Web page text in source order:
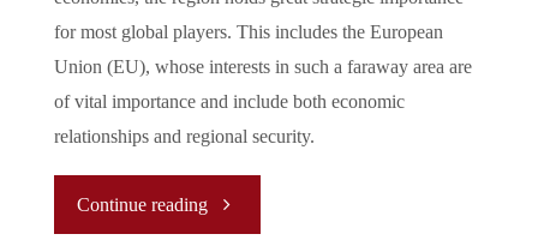
for most global players. This includes the European
Union (EU), whose interests in such a faraway area are
of vital importance and include both economic
relationships and regional security.
Continue reading"